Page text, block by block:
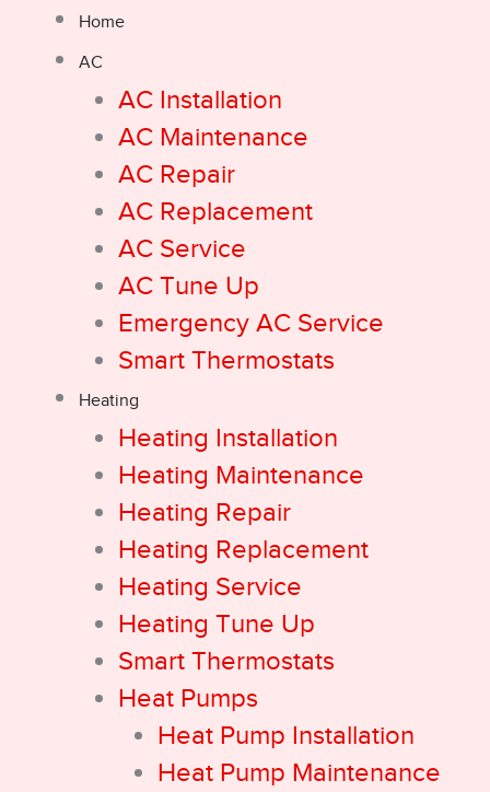
Home
AC
AC Installation
AC Maintenance
AC Repair
AC Replacement
AC Service
AC Tune Up
Emergency AC Service
Smart Thermostats
Heating
Heating Installation
Heating Maintenance
Heating Repair
Heating Replacement
Heating Service
Heating Tune Up
Smart Thermostats
Heat Pumps
Heat Pump Installation
Heat Pump Maintenance